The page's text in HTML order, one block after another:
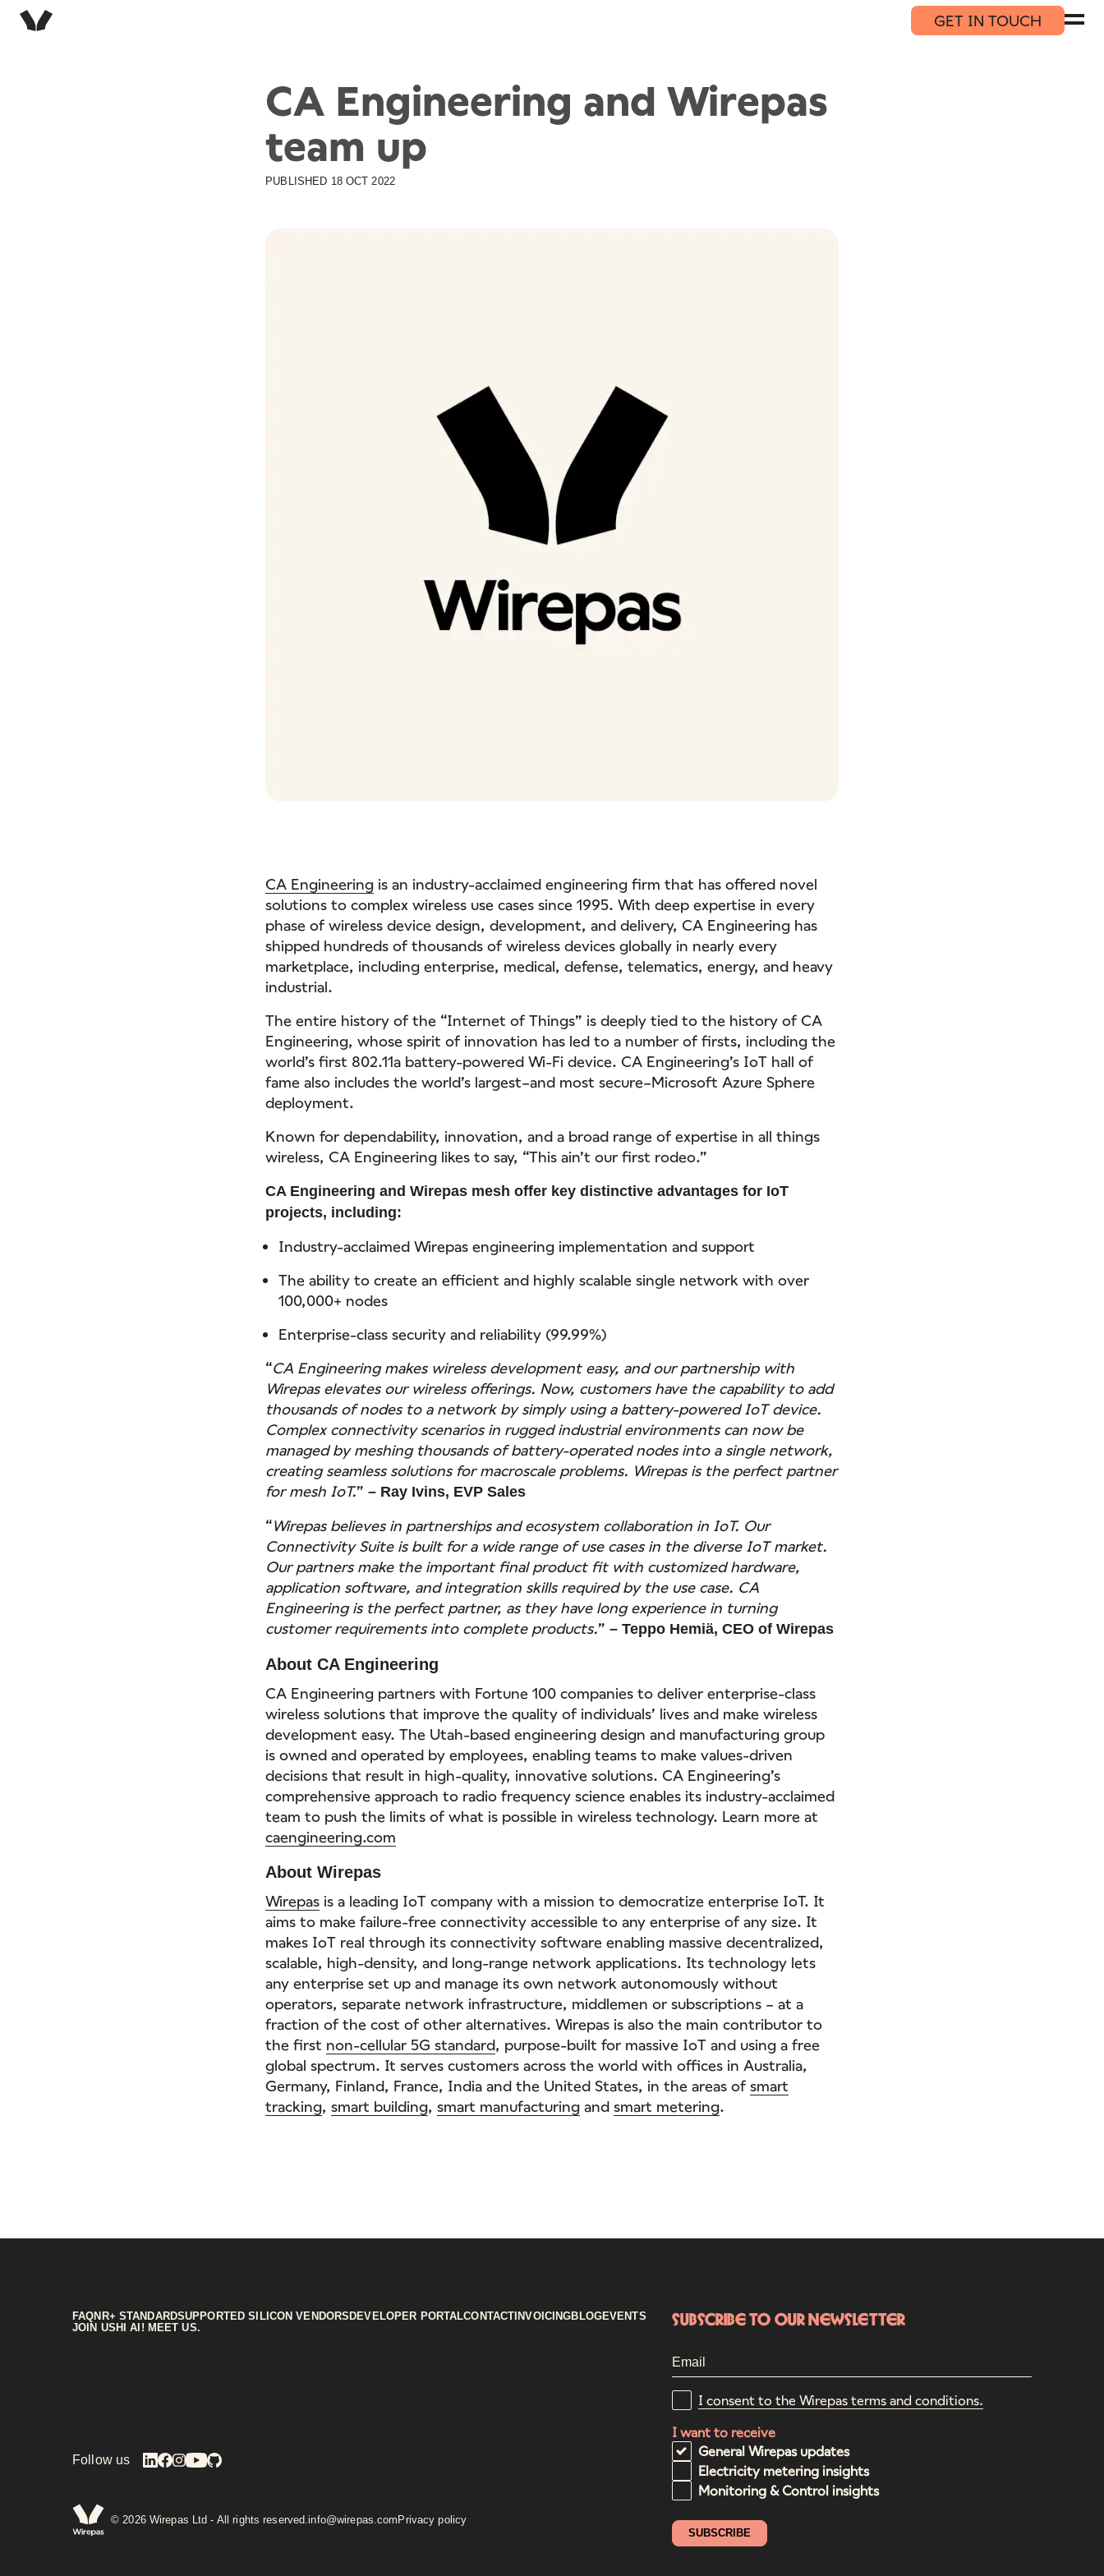
GET IN TOUCH
CA Engineering and Wirepas
team up
PUBLISHED 18 OCT 2022
CA Engineering is an industry-acclaimed engineering firm that has offered novel
solutions to complex wireless use cases since 1995. With deep expertise in every
phase of wireless device design, development, and delivery, CA Engineering has
shipped hundreds of thousands of wireless devices globally in nearly every
marketplace, including enterprise, medical, defense, telematics, energy, and heavy
industrial.
The entire history of the “Internet of Things” is deeply tied to the history of CA
Engineering, whose spirit of innovation has led to a number of firsts, including the
world’s first 802.11a battery-powered Wi-Fi device. CA Engineering’s IoT hall of
fame also includes the world’s largest–and most secure–Microsoft Azure Sphere
deployment.
Known for dependability, innovation, and a broad range of expertise in all things
wireless, CA Engineering likes to say, “This ain’t our first rodeo.”
CA Engineering and Wirepas mesh offer key distinctive advantages for IoT
projects, including:
Industry-acclaimed Wirepas engineering implementation and support
The ability to create an efficient and highly scalable single network with over
100,000+ nodes
Enterprise-class security and reliability (99.99%)
“CA Engineering makes wireless development easy, and our partnership with
Wirepas elevates our wireless offerings. Now, customers have the capability to add
thousands of nodes to a network by simply using a battery-powered IoT device.
Complex connectivity scenarios in rugged industrial environments can now be
managed by meshing thousands of battery-operated nodes into a single network,
creating seamless solutions for macroscale problems. Wirepas is the perfect partner
for mesh IoT.”– Ray Ivins, EVP Sales
“Wirepas believes in partnerships and ecosystem collaboration in IoT. Our
Connectivity Suite is built for a wide range of use cases in the diverse IoT market.
Our partners make the important final product fit with customized hardware,
application software, and integration skills required by the use case. CA
Engineering is the perfect partner, as they have long experience in turning
customer requirements into complete products.” – Teppo Hemiä, CEO of Wirepas
About CA Engineering
CA Engineering partners with Fortune 100 companies to deliver enterprise-class
wireless solutions that improve the quality of individuals’ lives and make wireless
development easy. The Utah-based engineering design and manufacturing group
is owned and operated by employees, enabling teams to make values-driven
decisions that result in high-quality, innovative solutions. CA Engineering’s
comprehensive approach to radio frequency science enables its industry-acclaimed
team to push the limits of what is possible in wireless technology. Learn more at
caengineering.com
About Wirepas
Wirepas is a leading IoT company with a mission to democratize enterprise IoT. It
aims to make failure-free connectivity accessible to any enterprise of any size. It
makes IoT real through its connectivity software enabling massive decentralized,
scalable, high-density, and long-range network applications. Its technology lets
any enterprise set up and manage its own network autonomously without
operators, separate network infrastructure, middlemen or subscriptions – at a
fraction of the cost of other alternatives. Wirepas is also the main contributor to
the first non-cellular 5G standard, purpose-built for massive IoT and using a free
global spectrum. It serves customers across the world with offices in Australia,
Germany, Finland, France, India and the United States, in the areas ofsmart
tracking,smart building,smart manufacturing andsmart metering.
FAQNR+ STANDARDSUPPORTED SILICON VENDORSDEVELOPER PORTALCONTACTINVOICINGBLOGEVENTS
JOIN USHI AI! MEET US.
Follow us
© 2026 Wirepas Ltd - All rights reserved.info@wirepas.com Privacy policy
Subscribe to our newsletter
I consent to the Wirepas terms and conditions.
I want to receive
General Wirepas updates
Electricity metering insights
Monitoring & Control insights